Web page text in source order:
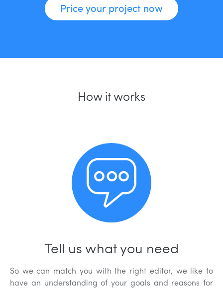
Price your project now
How it works
Tell us what you need
So we can match you with the right editor, we like to
have an understanding of your goals and reasons for